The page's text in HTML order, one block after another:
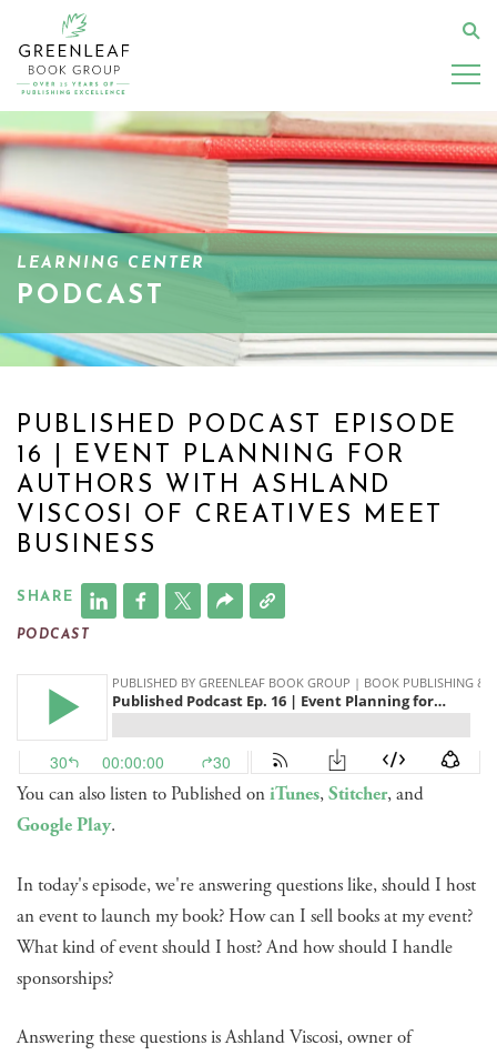
main
content
LEARNING CENTER
PODCAST
PUBLISHED PODCAST EPISODE
16 | EVENT PLANNING FOR
AUTHORS WITH ASHLAND
VISCOSI OF CREATIVES MEET
BUSINESS
SHARE
PODCAST
You can also listen to Published oniTunes,Stitcher, and
Google Play.
In today's episode, we're answering questions like, should I host
an event to launch my book? How can I sell books at my event?
What kind of event should I host? And how should I handle
sponsorships?
Answering these questions is Ashland Viscosi, owner of